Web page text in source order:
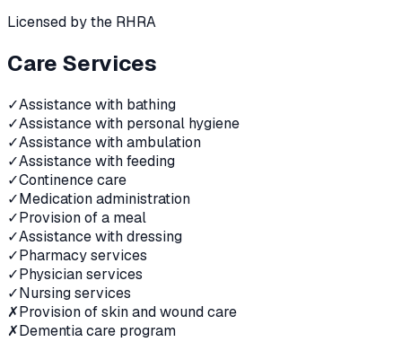
Licensed by the RHRA
Care Services
✓Assistance with bathing
✓Assistance with personal hygiene
✓Assistance with ambulation
✓Assistance with feeding
✓Continence care
✓Medication administration
✓Provision of a meal
✓Assistance with dressing
✓Pharmacy services
✓Physician services
✓Nursing services
✗Provision of skin and wound care
✗Dementia care program